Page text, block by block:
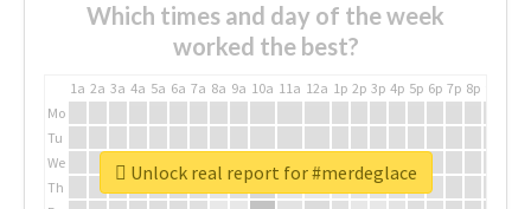
Which times and day of the week
worked the best?
1a 2a 3a 4a 5a 6a 7a 8a 9a 10a 11a 12a 1p 2p 3p 4p 5p 6p 7p 8p
Mo
Tu
We
Th
Unlock real report for #merdeglace